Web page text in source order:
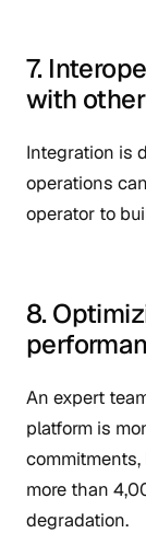
7.
with
Integration is
operations
operator to
8.
An expert
platform is
more than
degradation.